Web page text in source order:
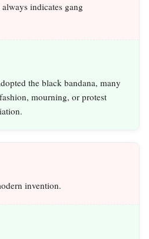
indicates gang
the black bandana, many
mourning, or protest
invention.